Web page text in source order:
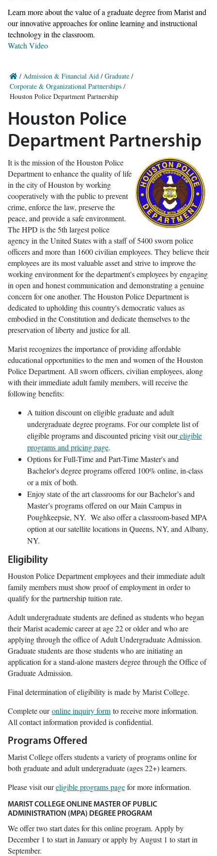
Learn more about the value of a graduate degree from Marist and
our innovative approaches for online learning and instructional
technology in the classroom.
Watch Video
/ Admission & Financial Aid / Graduate /
Corporate & Organizational Partnerships /
Houston Police Department Partnership
Houston Police
Department Partnership
It is the mission of the Houston Police
Department to enhance the quality of life
in the city of Houston by working
cooperatively with the public to prevent
crime, enforce the law, preserve the
peace, and provide a safe environment.
The HPD is the 5th largest police
agency in the United States with a staff of 5400 sworn police
officers and more than 1600 civilian employees. They believe their
employees are its most valuable asset and strive to improve the
working environment for the department's employees by engaging
in open and honest communication and demonstrating a genuine
concern for one another. The Houston Police Department is
dedicated to upholding this country's democratic values as
embodied in the Constitution and dedicate themselves to the
preservation of liberty and justice for all.
Marist recognizes the importance of providing affordable
educational opportunities to the men and women of the Houston
Police Department. All sworn officers, civilian employees, along
with their immediate adult family members, will receive the
following benefits:
A tuition discount on eligible graduate and adult
undergraduate degree programs. For our complete list of
eligible programs and discounted pricing visit oureligible
programs and pricing page.
Options for Full-Time and Part-Time Master's and
Bachelor's degree programs offered 100% online, in-class
or a mix of both.
Enjoy state of the art classrooms for our Bachelor’s and
Master’s programs offered on our Main Campus in
Poughkeepsie, NY. We also offer a classroom-based MPA
option at our satellite locations in Queens, NY, and Albany,
NY.
Eligibility
Houston Police Department employees and their immediate adult
family members must show proof of employment in order to
qualify for the partnership tuition rate.
Adult undergraduate students are defined as students who began
their Marist academic career at age 22 or older and who are
applying through the office of Adult Undergraduate Admission.
Graduate students are those students who are initiating an
application for a stand-alone masters degree through the Office of
Graduate Admission.
Final determination of eligibility is made by Marist College.
Complete ouronline inquiry form to receive more information.
All contact information provided is confidential.
Programs Offered
Marist College offers students a variety of programs online for
both graduate and adult undergraduate (ages 22+) learners.
Please visit oureligible programs pagefor more information.
MARIST COLLEGE ONLINE MASTER OF PUBLIC
ADMINISTRATION (MPA) DEGREE PROGRAM
We offer two start dates for this online program. Apply by
December 1 to start in January or apply by August 1 to start in
September.